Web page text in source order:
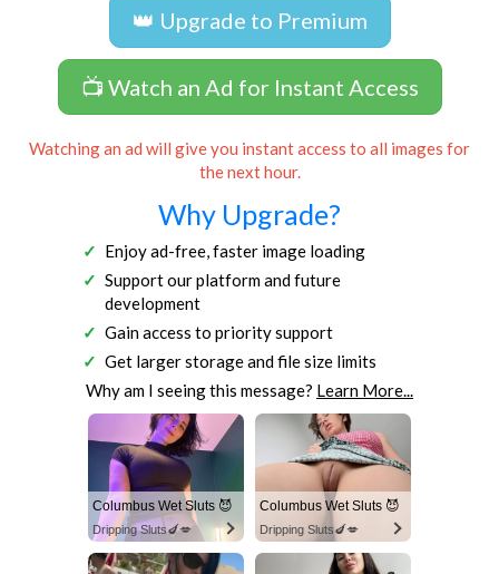
👑 Upgrade to Premium
📺 Watch an Ad for Instant Access
Watching an ad will give you instant access to all images for
the next hour.
Why Upgrade?
Enjoy ad-free, faster image loading
Support our platform and future
development
Gain access to priority support
Get larger storage and file size limits
Why am I seeing this message? Learn More...
Columbus Wet Sluts 😈
Dripping Sluts🍆💋
Columbus Wet Sluts 😈
Dripping Sluts🍆💋